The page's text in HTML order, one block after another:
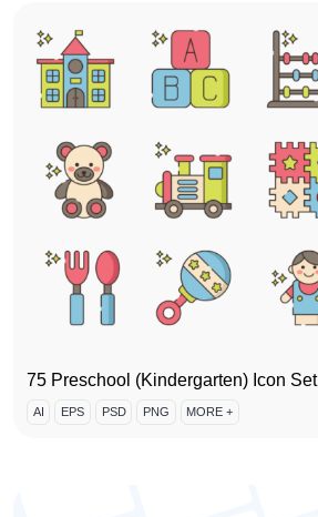
75 Preschool (Kindergarten) Icon Set
AI EPS PSD PNG MORE +